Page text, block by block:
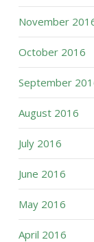
November
October 2016
September
August 2016
July 2016
June 2016
May 2016
April 2016